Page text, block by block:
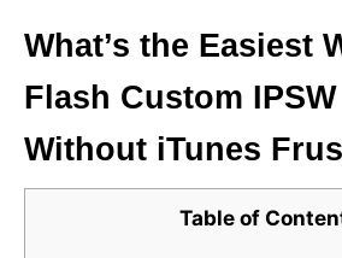
What’s the Easiest
Flash Custom
Without iTunes
Table of